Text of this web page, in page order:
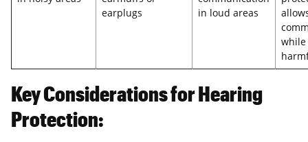
earplugs
in loud areas
Key Considerations for Hearing
Protection: